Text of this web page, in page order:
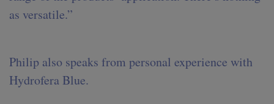
as versatile.”
Philip also speaks from personal experience with
Hydrofera Blue.